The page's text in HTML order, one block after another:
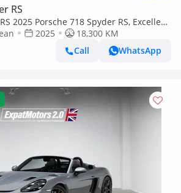
RS
2025 Porsche 718 Spyder RS, Excellent
European Spec
2025
18,300 KM
Call
WhatsApp